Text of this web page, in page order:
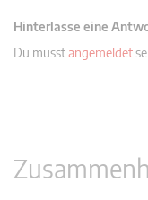
Hinterlasse eine
Du musstangemeldet